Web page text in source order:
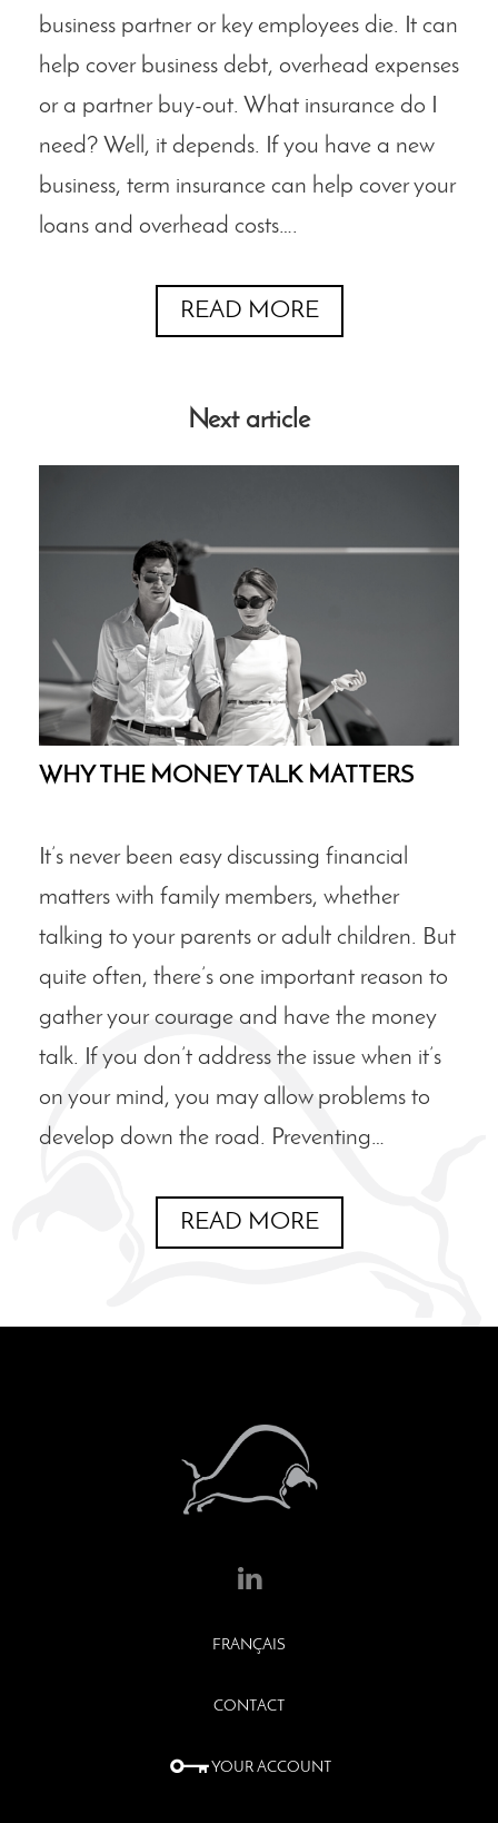
business partner or key employees die. It can
help cover business debt, overhead expenses
or a partner buy-out. What insurance do I
need? Well, it depends. If you have a new
business, term insurance can help cover your
loans and overhead costs….
READ MORE
Next article
WHY THE MONEY TALK MATTERS
It’s never been easy discussing financial
matters with family members, whether
talking to your parents or adult children. But
quite often, there’s one important reason to
gather your courage and have the money
talk. If you don’t address the issue when it’s
on your mind, you may allow problems to
develop down the road. Preventing…
READ MORE
FRANÇAIS
CONTACT
YOUR ACCOUNT